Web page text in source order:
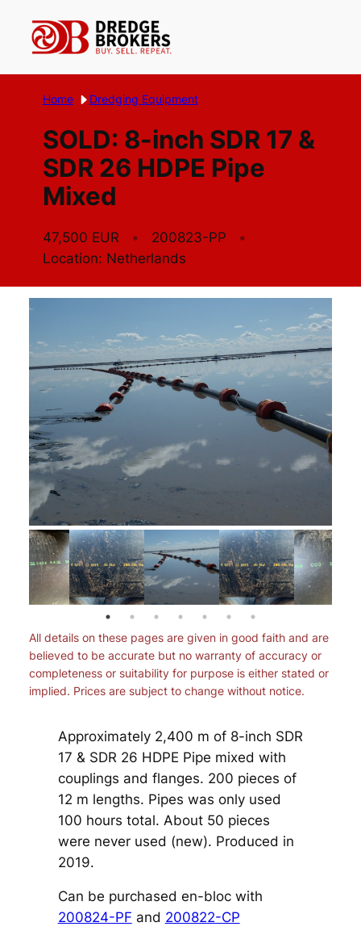
content
Home Dredging Equipment
SOLD: 8-inch SDR 17 &
SDR 26 HDPE Pipe
Mixed
47,500 EUR
200823-PP
Location: Netherlands
All details on these pages are given in good faith and are
believed to be accurate but no warranty of accuracy or
completeness or suitability for purpose is either stated or
implied. Prices are subject to change without notice.
Approximately 2,400 m of 8-inch SDR
17 & SDR 26 HDPE Pipe mixed with
couplings and flanges. 200 pieces of
12 m lengths. Pipes was only used
100 hours total. About 50 pieces
were never used (new). Produced in
2019.
Can be purchased en-bloc with
200824-PF and 200822-CP